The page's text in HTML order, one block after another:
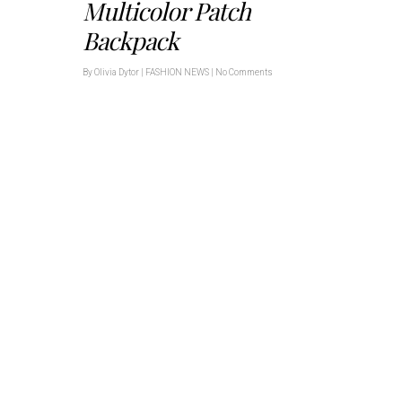
Multicolor Patch
Backpack
ByOlivia Dytor FASHION NEWS No Comments